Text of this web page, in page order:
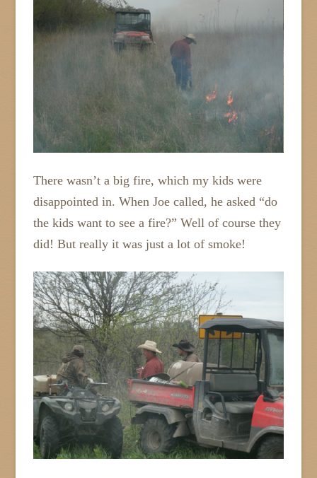
There wasn’t a big fire, which my kids were
disappointed in. When Joe called, he asked “do
the kids want to see a fire?” Well of course they
did! But really it was just a lot of smoke!